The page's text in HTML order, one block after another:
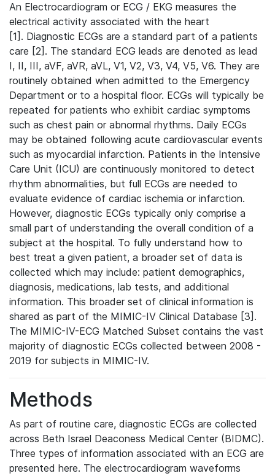
An Electrocardiogram or ECG / EKG measures the
electrical activity associated with the heart
[1]. Diagnostic ECGs are a standard part of a patients
care [2]. The standard ECG leads are denoted as lead
I, II, III, aVF, aVR, aVL, V1, V2, V3, V4, V5, V6. They are
routinely obtained when admitted to the Emergency
Department or to a hospital floor. ECGs will typically be
repeated for patients who exhibit cardiac symptoms
such as chest pain or abnormal rhythms. Daily ECGs
may be obtained following acute cardiovascular events
such as myocardial infarction. Patients in the Intensive
Care Unit (ICU) are continuously monitored to detect
rhythm abnormalities, but full ECGs are needed to
evaluate evidence of cardiac ischemia or infarction.
However, diagnostic ECGs typically only comprise a
small part of understanding the overall condition of a
subject at the hospital. To fully understand how to
best treat a given patient, a broader set of data is
collected which may include: patient demographics,
diagnosis, medications, lab tests, and additional
information. This broader set of clinical information is
shared as part of the MIMIC-IV Clinical Database [3].
The MIMIC-IV-ECG Matched Subset contains the vast
majority of diagnostic ECGs collected between 2008 -
2019 for subjects in MIMIC-IV.
Methods
As part of routine care, diagnostic ECGs are collected
across Beth Israel Deaconess Medical Center (BIDMC).
Three types of information associated with an ECG are
presented here. The electrocardiogram waveforms